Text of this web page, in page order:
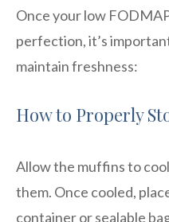
Once your low
perfection, it’s
maintain freshness:
How to Properly
Allow the muffins to
them. Once cooled,
container or sealable